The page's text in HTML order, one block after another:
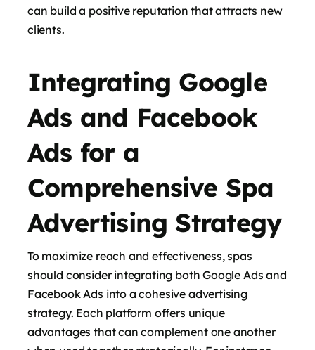
can build a positive reputation that attracts new
clients.
Integrating Google
Ads and Facebook
Ads for a
Comprehensive Spa
Advertising Strategy
To maximize reach and effectiveness, spas
should consider integrating both Google Ads and
Facebook Ads into a cohesive advertising
strategy. Each platform offers unique
advantages that can complement one another